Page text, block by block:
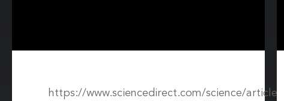
https://www.sciencedirect.com/science/article/